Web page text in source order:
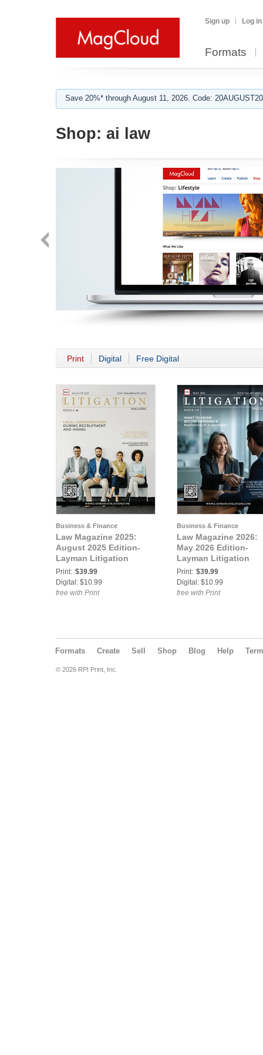
Sign up Log in
Formats
Save 20%* through August 11, 2026. Code:
Shop: ai law
Print Digital Free Digital
Business & Finance
Law Magazine 2025:
August 2025 Edition-
Layman Litigation
Print: $39.99
Digital: $10.99
free with Print
Business & Finance
Law Magazine 2026:
May 2026 Edition-
Layman Litigation
Print: $39.99
Digital: $10.99
free with Print
Formats Create Sell Shop Blog Help
© 2026 RPI Print, Inc.